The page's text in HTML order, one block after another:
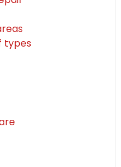
types